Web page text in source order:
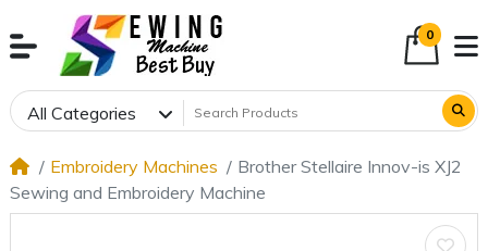
0
All Categories
Embroidery Machines
Brother Stellaire Innov-is XJ2
Sewing and Embroidery Machine